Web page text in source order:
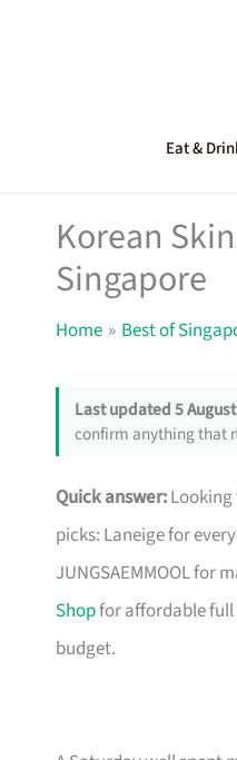
Eat &
Korean
Singapore
Home Best of
Last updated 5
confirm anything that
Quick answer:
picks: Laneige for
JUNGSAEMMOOL for
Shopfor affordable full
budget.